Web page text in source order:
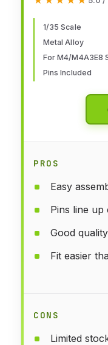
1/35 Scale
Metal Alloy
For M4/M4A3E8
Pins Included
PROS
Easy
Pins line up
Good
Fit easier
CONS
Limited